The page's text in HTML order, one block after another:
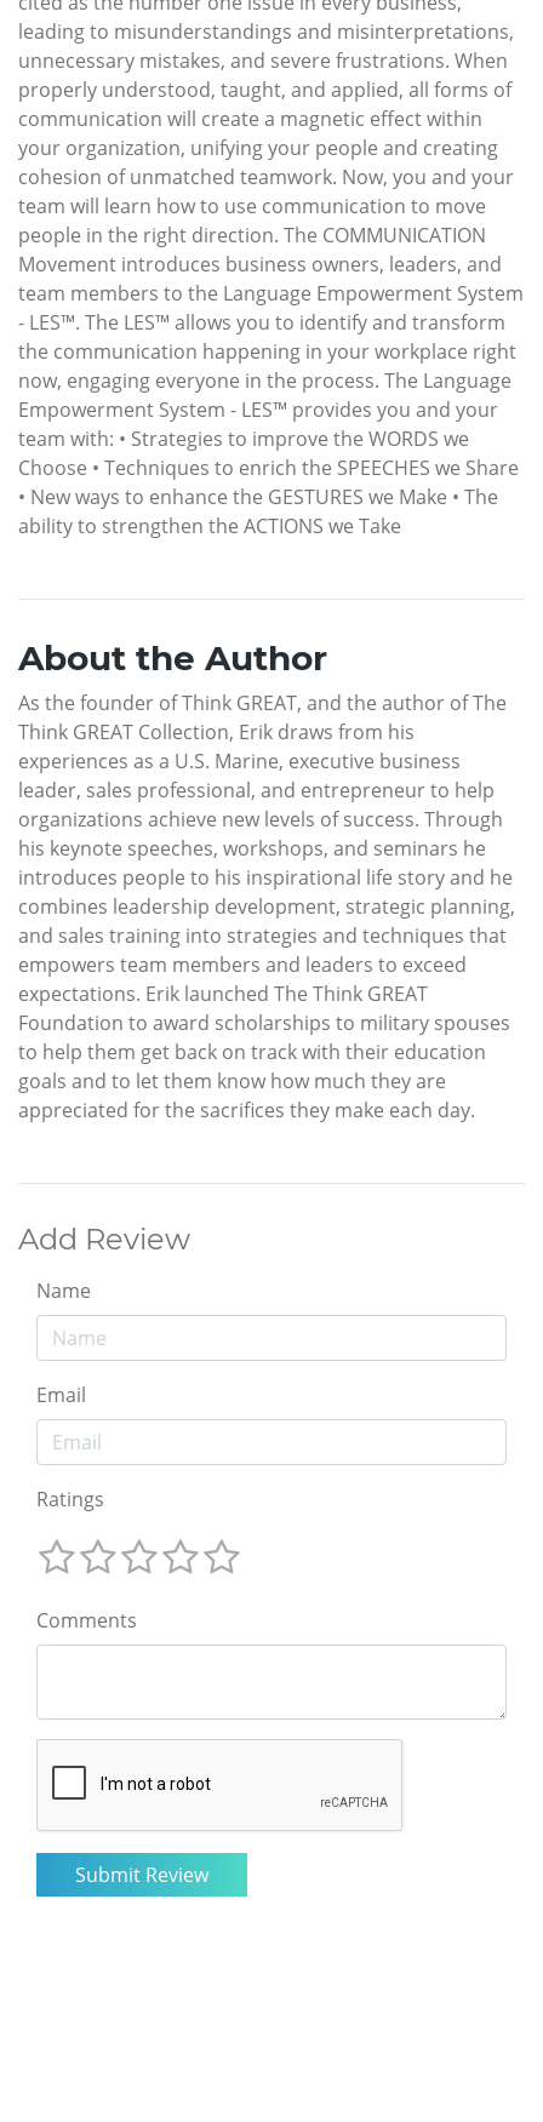
leading to misunderstandings and misinterpretations,
unnecessary mistakes, and severe frustrations. When
properly understood, taught, and applied, all forms of
communication will create a magnetic effect within
your organization, unifying your people and creating
cohesion of unmatched teamwork. Now, you and your
team will learn how to use communication to move
people in the right direction. The COMMUNICATION
Movement introduces business owners, leaders, and
team members to the Language Empowerment System
- LES™. The LES™ allows you to identify and transform
the communication happening in your workplace right
now, engaging everyone in the process. The Language
Empowerment System - LES™ provides you and your
team with: • Strategies to improve the WORDS we
Choose • Techniques to enrich the SPEECHES we Share
• New ways to enhance the GESTURES we Make • The
ability to strengthen the ACTIONS we Take
About the Author
As the founder of Think GREAT, and the author of The
Think GREAT Collection, Erik draws from his
experiences as a U.S. Marine, executive business
leader, sales professional, and entrepreneur to help
organizations achieve new levels of success. Through
his keynote speeches, workshops, and seminars he
introduces people to his inspirational life story and he
combines leadership development, strategic planning,
and sales training into strategies and techniques that
empowers team members and leaders to exceed
expectations. Erik launched The Think GREAT
Foundation to award scholarships to military spouses
to help them get back on track with their education
goals and to let them know how much they are
appreciated for the sacrifices they make each day.
Add Review
Name
Email
Ratings
Comments